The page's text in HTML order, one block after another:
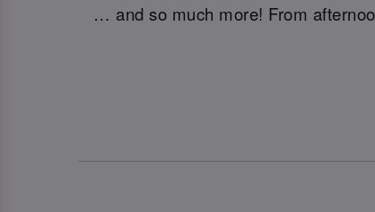
… and so much more! From